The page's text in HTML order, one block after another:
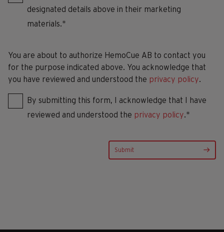
designated details above in their marketing
materials.*
You are about to authorize HemoCue AB to contact you
for the purpose indicated above. You acknowledge that
you have reviewed and understood the privacy policy.
By submitting this form, I acknowledge that I have
reviewed and understood the privacy policy.*